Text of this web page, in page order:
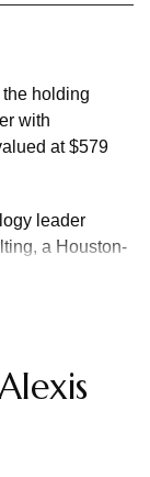
holding
with
at $579
leader
a Houston-
Value